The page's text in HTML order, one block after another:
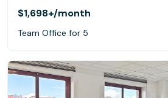
$1,698+/month
Team Office for 5